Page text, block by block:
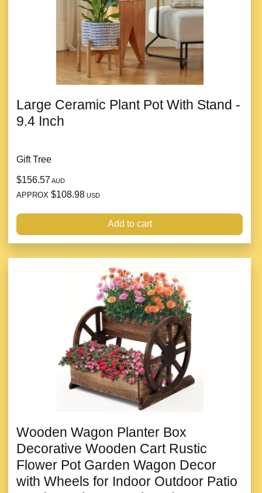
Large Ceramic Plant Pot With Stand -
9.4 Inch
Gift Tree
$156.57 AUD
APPROX $108.98 USD
Add to cart
Wooden Wagon Planter Box
Decorative Wooden Cart Rustic
Flower Pot Garden Wagon Decor
with Wheels for Indoor Outdoor Patio